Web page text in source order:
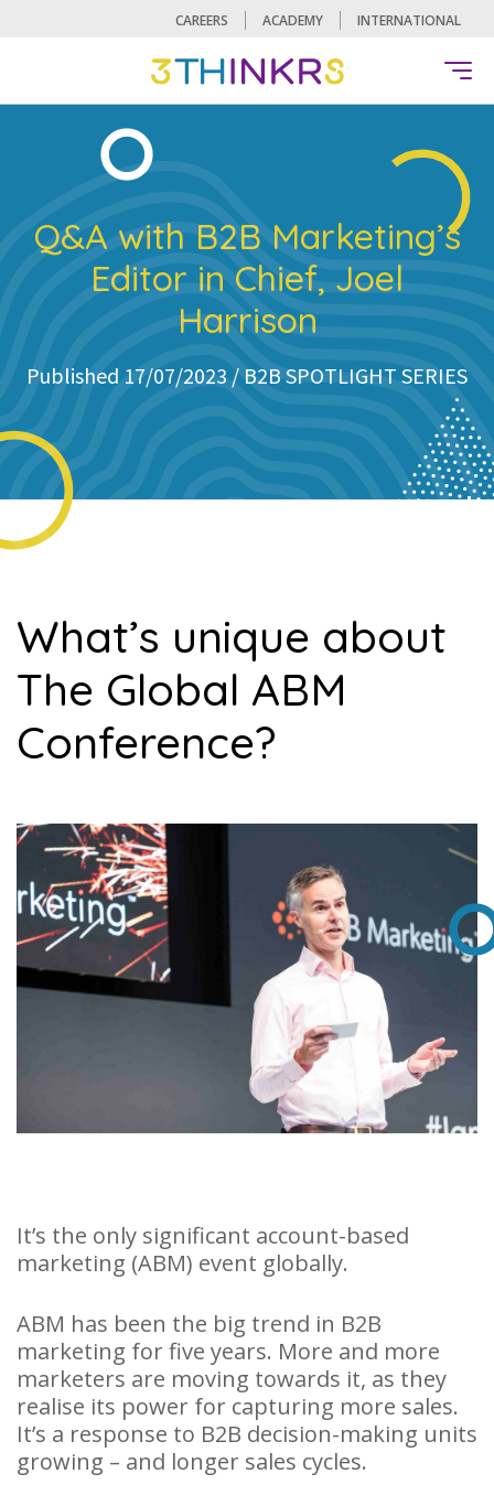
CAREERS ACADEMY INTERNATIONAL
Q&A with B2B Marketing’s
Editor in Chief, Joel
Harrison
Published 17/07/2023 / B2B SPOTLIGHT SERIES
What’s unique about
The Global ABM
Conference?
It’s the only significant account-based
marketing (ABM) event globally.
ABM has been the big trend in B2B
marketing for five years. More and more
marketers are moving towards it, as they
realise its power for capturing more sales.
It’s a response to B2B decision-making units
growing – and longer sales cycles.